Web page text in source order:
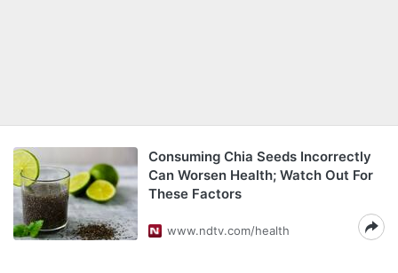
Consuming Chia Seeds Incorrectly
Can Worsen Health; Watch Out For
These Factors
www.ndtv.com/health